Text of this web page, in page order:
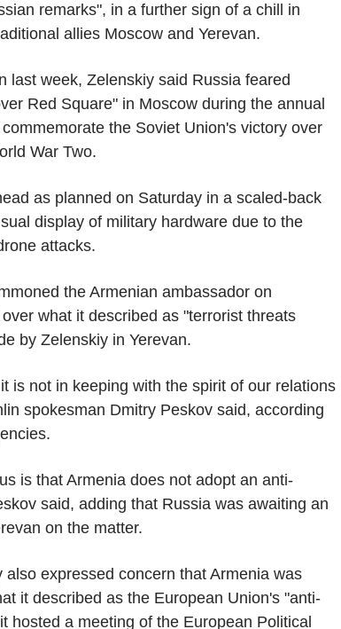
remarks", in a further sign of a chill in
allies Moscow and Yerevan.
last week, Zelenskiy said Russia feared
Red Square" in Moscow during the annual
the Soviet Union's victory over
War Two.
as planned on Saturday in a scaled-back
display of military hardware due to the
attacks.
the Armenian ambassador on
what it described as "terrorist threats
by Zelenskiy in Yerevan.
is not in keeping with the spirit of our relations
spokesman Dmitry Peskov said, according
is that Armenia does not adopt an anti-
said, adding that Russia was awaiting an
on the matter.
also expressed concern that Armenia was
it described as the European Union's "anti-
hosted a meeting of the European Political